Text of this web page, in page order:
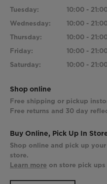
Tuesday:
10:00 -
Wednesday:
10:00 -
Thursday:
10:00 -
Friday:
10:00 -
Saturday:
10:00 -
Shop online
Free shipping or pickup
Free returns and 30 day
Buy Online, Pick Up In
Shop online and pick up
store.
Learn more on store pick ups